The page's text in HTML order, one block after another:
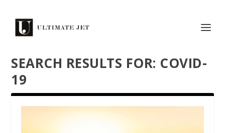
SEARCH RESULTS FOR: COVID-
19